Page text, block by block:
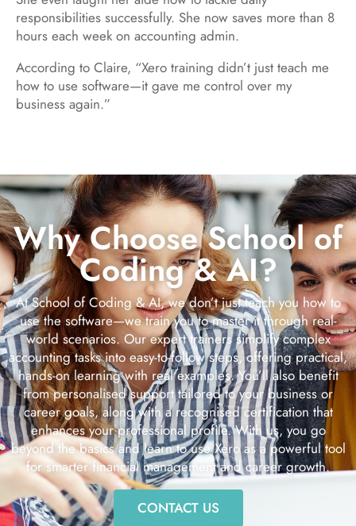
responsibilities successfully. She now saves more than 8
hours each week on accounting admin.
According to Claire, “Xero training didn’t just teach me
how to use software—it gave me control over my
business again.”
Why Choose School of
Coding & AI?
At School of Coding & AI, we don’t just teach you how to
use the software—we train you to master it through real-
world scenarios. Our expert trainers simplify complex
accounting tasks into easy-to-follow steps, offering practical,
hands-on learning with real examples. You’ll also benefit
from personalised support tailored to your business or
career goals, along with a recognised certification that
enhances your professional profile. With us, you go
beyond the basics and learn to use Xero as a powerful tool
for smarter financial management and career growth.
CONTACT US